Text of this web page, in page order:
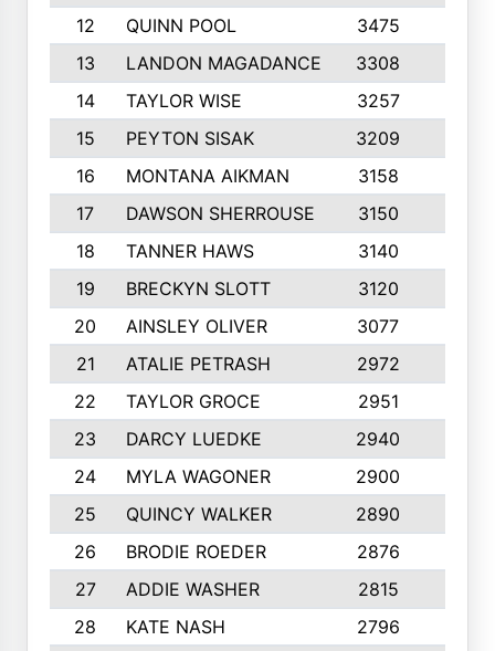
12
QUINN POOL 3475
13
LANDON MAGADANCE 3308
14
TAYLOR WISE 3257
15
PEYTON SISAK 3209
16
MONTANA AIKMAN 3158
17
DAWSON SHERROUSE 3150
18
TANNER HAWS 3140
19
BRECKYN SLOTT 3120
20
AINSLEY OLIVER 3077
21
ATALIE PETRASH 2972
22
TAYLOR GROCE 2951
23
DARCY LUEDKE 2940
24
MYLA WAGONER 2900
25
QUINCY WALKER 2890
26
BRODIE ROEDER 2876
27
ADDIE WASHER 2815
28
KATE NASH 2796